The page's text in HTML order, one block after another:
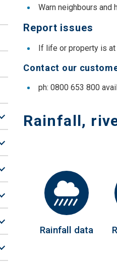
Warn neighbours and
Report issues
If life or property is
Contact our
ph: 0800 653 800
Rainfall,
Rainfall data
Open/Close sub
Open/Close sub navigation
Open/Close sub navigation
Open/Close sub
Open/Close sub
Open/Close sub navigation